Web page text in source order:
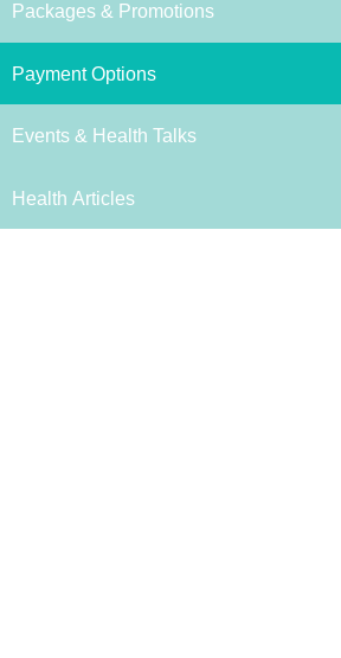
Packages & Promotions
Payment Options
Events & Health Talks
Health Articles